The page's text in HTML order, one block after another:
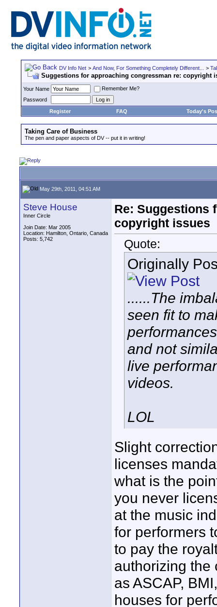
DV Info Net > And Now, For Something Completely Different... >
Suggestions for approaching congressman re: copyright
Your Name
Remember Me?
Password
Register
FAQ Today's
Taking Care of Business
The pen and paper aspects of DV -- put it in writing!
May 29th, 2011, 04:51 AM
Steve House
Inner Circle
Join Date: Mar 2005
Location: Hamilton, Ontario, Canada
Posts: 5,742
Re: Suggestions
copyright issues
Quote:
Originally
......The
seen fit to
and not
live
videos.
LOL
Slight
licenses
what is the
you never
at the music
for performers
to pay the
authorizing the
as ASCAP,
houses for